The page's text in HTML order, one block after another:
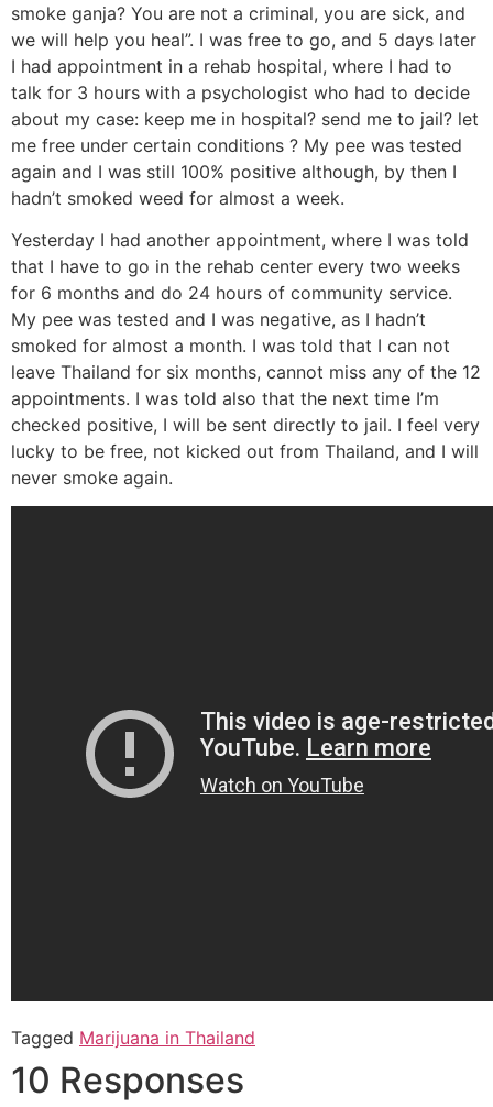
smoke ganja? You are not a criminal, you are sick, and
we will help you heal”. I was free to go, and 5 days later
I had appointment in a rehab hospital, where I had to
talk for 3 hours with a psychologist who had to decide
about my case: keep me in hospital? send me to jail? let
me free under certain conditions ? My pee was tested
again and I was still 100% positive although, by then I
hadn’t smoked weed for almost a week.
Yesterday I had another appointment, where I was told
that I have to go in the rehab center every two weeks
for 6 months and do 24 hours of community service.
My pee was tested and I was negative, as I hadn’t
smoked for almost a month. I was told that I can not
leave Thailand for six months, cannot miss any of the 12
appointments. I was told also that the next time I’m
checked positive, I will be sent directly to jail. I feel very
lucky to be free, not kicked out from Thailand, and I will
never smoke again.
Tagged Marijuana in Thailand
10 Responses